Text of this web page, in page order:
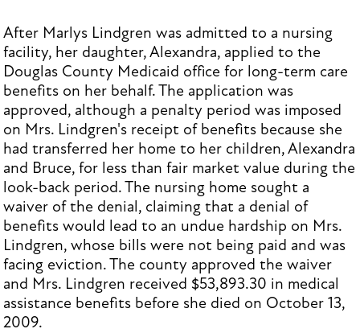
After Marlys Lindgren was admitted to a nursing
facility, her daughter, Alexandra, applied to the
Douglas County Medicaid office for long-term care
benefits on her behalf. The application was
approved, although a penalty period was imposed
on Mrs. Lindgren's receipt of benefits because she
had transferred her home to her children, Alexandra
and Bruce, for less than fair market value during the
look-back period. The nursing home sought a
waiver of the denial, claiming that a denial of
benefits would lead to an undue hardship on Mrs.
Lindgren, whose bills were not being paid and was
facing eviction. The county approved the waiver
and Mrs. Lindgren received $53,893.30 in medical
assistance benefits before she died on October 13,
2009.